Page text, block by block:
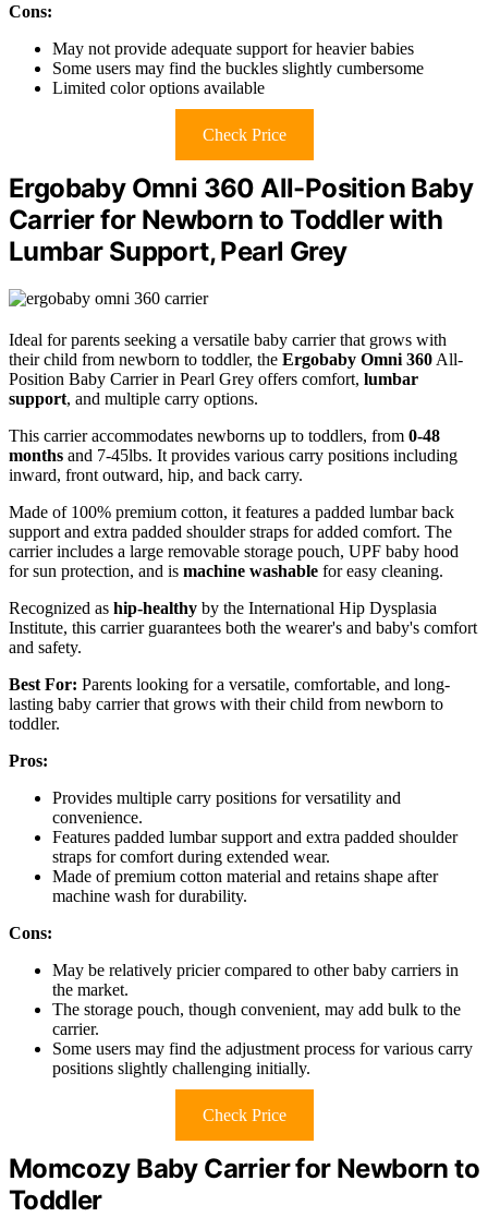
Cons:
May not provide adequate support for heavier babies
Some users may find the buckles slightly cumbersome
Limited color options available
Check Price
Ergobaby Omni 360 All-Position Baby
Carrier for Newborn to Toddler with
Lumbar Support, Pearl Grey
Ideal for parents seeking a versatile baby carrier that grows with
their child from newborn to toddler, the Ergobaby Omni 360 All-
Position Baby Carrier in Pearl Grey offers comfort, lumbar
support, and multiple carry options.
This carrier accommodates newborns up to toddlers, from 0-48
months and 7-45lbs. It provides various carry positions including
inward, front outward, hip, and back carry.
Made of 100% premium cotton, it features a padded lumbar back
support and extra padded shoulder straps for added comfort. The
carrier includes a large removable storage pouch, UPF baby hood
for sun protection, and is machine washable for easy cleaning.
Recognized as hip-healthy by the International Hip Dysplasia
Institute, this carrier guarantees both the wearer's and baby's comfort
and safety.
Best For: Parents looking for a versatile, comfortable, and long-
lasting baby carrier that grows with their child from newborn to
toddler.
Pros:
Provides multiple carry positions for versatility and
convenience.
Features padded lumbar support and extra padded shoulder
straps for comfort during extended wear.
Made of premium cotton material and retains shape after
machine wash for durability.
Cons:
May be relatively pricier compared to other baby carriers in
the market.
The storage pouch, though convenient, may add bulk to the
carrier.
Some users may find the adjustment process for various carry
positions slightly challenging initially.
Check Price
Momcozy Baby Carrier for Newborn to
Toddler